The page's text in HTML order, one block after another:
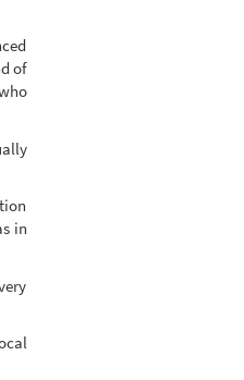
of
in